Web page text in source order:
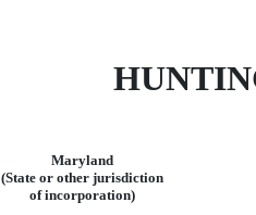
Maryland
(State or other jurisdiction
of incorporation)